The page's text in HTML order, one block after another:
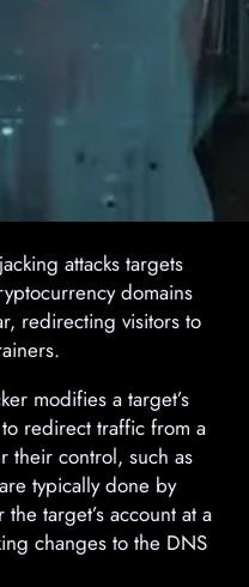
attacks targets
domains
redirecting visitors to
modifies a target’s
redirect traffic from a
their control, such as
typically done by
target’s account at a
changes to the DNS